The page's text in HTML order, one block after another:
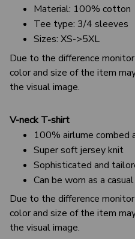
Material: 100% cotton
Tee type: 3/4 sleeves
Sizes: XS->5XL
Due to the difference
color and size of the item
the visual image.
V-neck T-shirt
100% airlume combed
Super soft jersey knit
Sophisticated and
Can be worn as a
Due to the difference
color and size of the item
the visual image.